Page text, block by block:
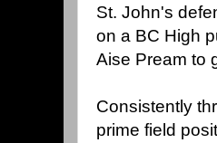
St. John's
on a BC High
Aise Pream to
Consistently
prime field